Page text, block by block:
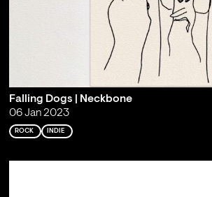
Falling Dogs | Neckbone
06 Jan 2023
ROCK INDIE